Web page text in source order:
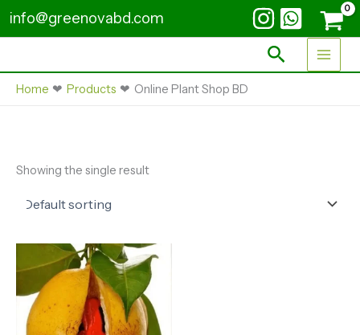
to
content
info@greenovabd.com
Search
Home Products Online Plant Shop BD
Showing the single result